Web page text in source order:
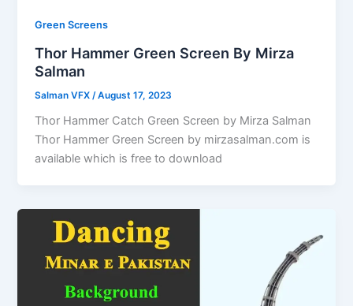
Green Screens
Thor Hammer Green Screen By Mirza
Salman
Salman VFX /August 17, 2023
Thor Hammer Catch Green Screen by Mirza Salman
Thor Hammer Green Screen by mirzasalman.com is
available which is free to download